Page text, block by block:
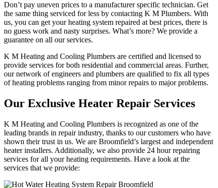
Don’t pay uneven prices to a manufacturer specific technician. Get
the same thing serviced for less by contacting K M Plumbers. With
us, you can get your heating system repaired at best prices, there is
no guess work and nasty surprises. What’s more? We provide a
guarantee on all our services.
K M Heating and Cooling Plumbers are certified and licensed to
provide services for both residential and commercial areas. Further,
our network of engineers and plumbers are qualified to fix all types
of heating problems ranging from minor repairs to major problems.
Our Exclusive Heater Repair Services
K M Heating and Cooling Plumbers is recognized as one of the
leading brands in repair industry, thanks to our customers who have
shown their trust in us. We are Broomfield’s largest and independent
heater installers. Additionally, we also provide 24 hour repairing
services for all your heating requirements. Have a look at the
services that we provide: